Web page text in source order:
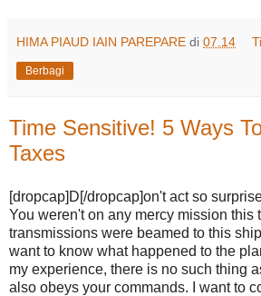
HIMA PIAUD IAIN PAREPARE di 07.14
Berbagi
Time Sensitive! 5 Ways
Taxes
[dropcap]D[/dropcap]on't act so
You weren't on any mercy mission this
transmissions were beamed to this
want to know what happened to the
my experience, there is no such thing
also obeys your commands. I want to